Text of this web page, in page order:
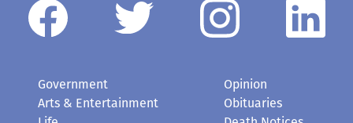
Government
Arts & Entertainment
Opinion
Obituaries